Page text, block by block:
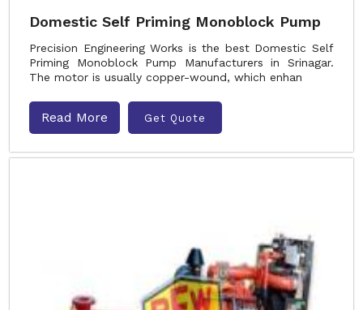
Domestic Self Priming Monoblock Pump
Precision Engineering Works is the best Domestic Self
Priming Monoblock Pump Manufacturers in Srinagar.
The motor is usually copper-wound, which enhan
Read More Get Quote